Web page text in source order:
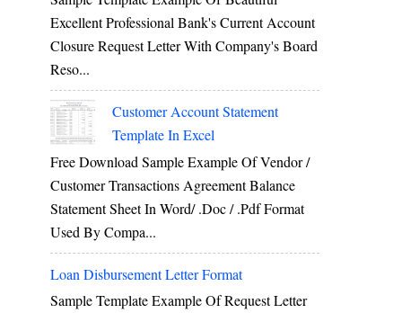
Excellent Professional Bank's Current Account
Closure Request Letter With Company's Board
Reso...
Customer Account Statement
Template In Excel
Free Download Sample Example Of Vendor /
Customer Transactions Agreement Balance
Statement Sheet In Word/ .doc / .pdf Format
Used By Compa...
Loan Disbursement Letter Format
Sample Template Example Of Request Letter